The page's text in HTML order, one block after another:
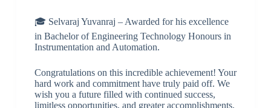
🎓 Selvaraj Yuvanraj – Awarded for his excellence
in Bachelor of Engineering Technology Honours in
Instrumentation and Automation.
Congratulations on this incredible achievement! Your
hard work and commitment have truly paid off. We
wish you a future filled with continued success,
limitless opportunities, and greater accomplishments.